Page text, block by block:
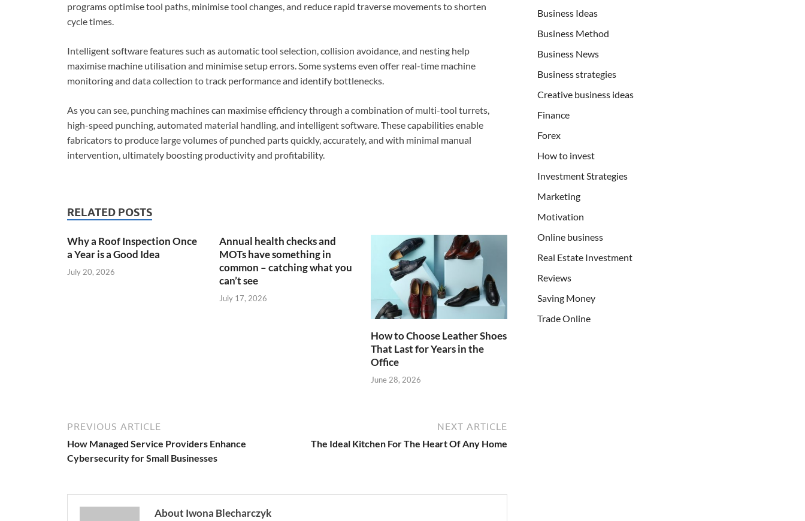
programs optimise tool paths, minimise tool changes, and reduce rapid traverse movements to shorten
cycle times.
Intelligent software features such as automatic tool selection, collision avoidance, and nesting help
maximise machine utilisation and minimise setup errors. Some systems even offer real-time machine
monitoring and data collection to track performance and identify bottlenecks.
As you can see, punching machines can maximise efficiency through a combination of multi-tool turrets,
high-speed punching, automated material handling, and intelligent software. These capabilities enable
fabricators to produce large volumes of punched parts quickly, accurately, and with minimal manual
intervention, ultimately boosting productivity and profitability.
RELATED POSTS
Why a Roof Inspection Once
a Year is a Good Idea
July 20, 2026
Annual health checks and
MOTs have something in
common – catching what you
can’t see
July 17, 2026
How to Choose Leather Shoes
That Last for Years in the
Office
June 28, 2026
PREVIOUS ARTICLE
How Managed Service Providers Enhance
Cybersecurity for Small Businesses
NEXT ARTICLE
The Ideal Kitchen For The Heart Of Any Home
About Iwona Blecharczyk
Business Ideas
Business Method
Business News
Business strategies
Creative business ideas
Finance
Forex
How to invest
Investment Strategies
Marketing
Motivation
Online business
Real Estate Investment
Reviews
Saving Money
Trade Online